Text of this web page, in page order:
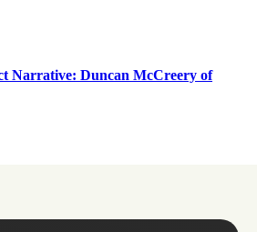
Narrative: Duncan McCreery of